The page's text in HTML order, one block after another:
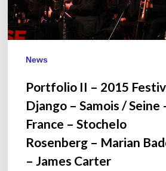
Django
–
Samois
France
Stochelo
Rosenberg
News
Portfolio II – 2015
Django – Samois / Seine
France – Stochelo
Rosenberg – Marian
– James Carter